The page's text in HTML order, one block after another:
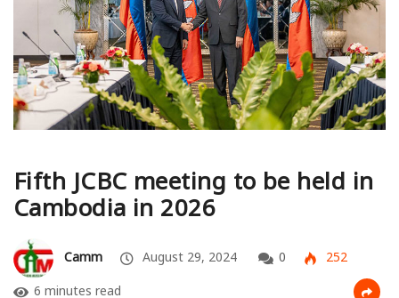
Fifth JCBC meeting to be held in
Cambodia in 2026
Camm August 29, 2024 0
252
6 minutes read